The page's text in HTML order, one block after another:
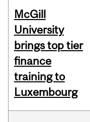
McGill
University
brings top tier
finance
training to
Luxembourg